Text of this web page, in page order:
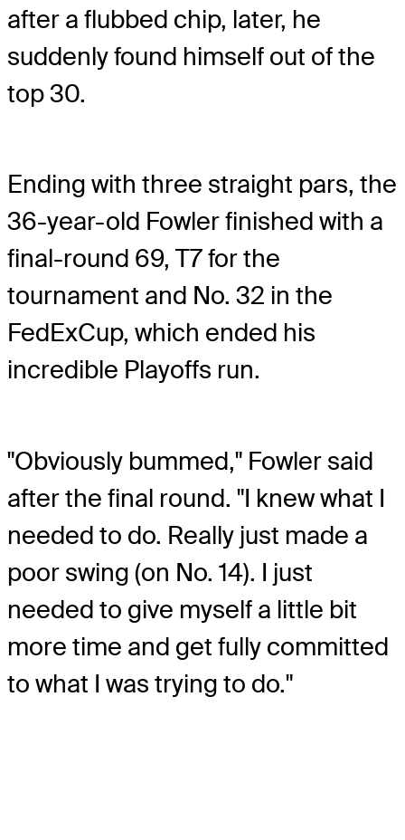
after a flubbed chip, later, he
suddenly found himself out of the
top 30.
Ending with three straight pars, the
36-year-old Fowler finished with a
final-round 69, T7 for the
tournament and No. 32 in the
FedExCup, which ended his
incredible Playoffs run.
"Obviously bummed," Fowler said
after the final round. "I knew what I
needed to do. Really just made a
poor swing (on No. 14). I just
needed to give myself a little bit
more time and get fully committed
to what I was trying to do."